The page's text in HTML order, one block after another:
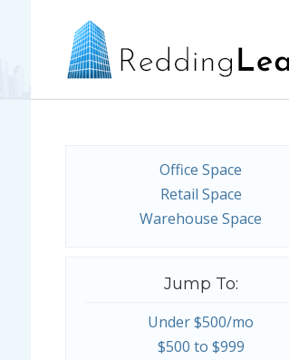
Office Space
Retail Space
Warehouse Space
Jump To:
Under $500/mo
$500 to $999